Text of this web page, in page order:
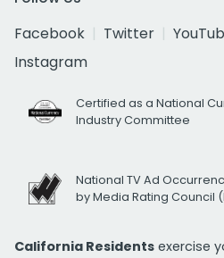
Facebook
Twitter
Instagram
Certified as a National
Industry Committee
National TV Ad
by Media Rating Council
California Residents exercise